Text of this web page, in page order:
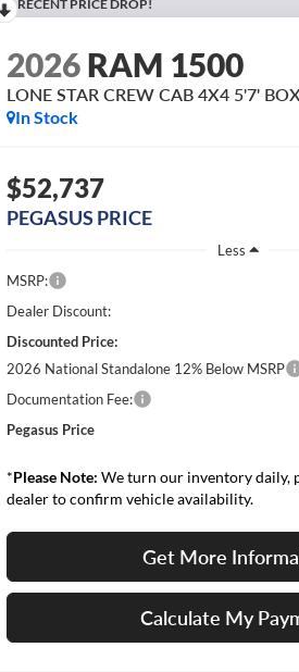
RECENT PRICE DROP!
2026RAM 1500
LONE STAR CREW CAB 4X4 5'7' BOX
In Stock
$52,737
PEGASUS PRICE
Less
MSRP:
Dealer Discount:
Discounted Price:
2026 National Standalone 12% Below MSRP
Documentation Fee:
Pegasus Price
*Please Note: We turn our inventory daily,
dealer to confirm vehicle availability.
Get More
Calculate My